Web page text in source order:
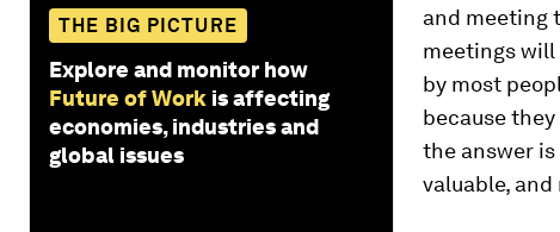
THE BIG PICTURE
Explore and monitor how
Future of Work is affecting
economies, industries and
global issues
and meeting
meetings will
by most
because
the answer
valuable, and